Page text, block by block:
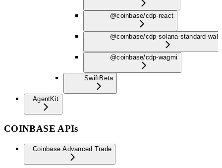
@coinbase/cdp-react
@coinbase/cdp-solana-standard-
@coinbase/cdp-wagmi
SwiftBeta
AgentKit
COINBASE APIs
Coinbase Advanced Trade